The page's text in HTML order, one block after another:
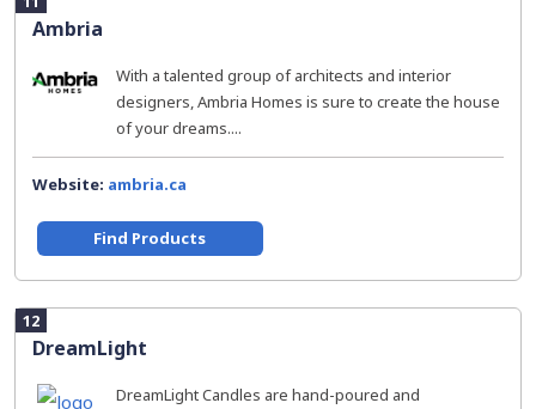
Ambria
With a talented group of architects and interior
designers, Ambria Homes is sure to create the house
of your dreams....
Website: ambria.ca
Find Products
12
DreamLight
DreamLight Candles are hand-poured and